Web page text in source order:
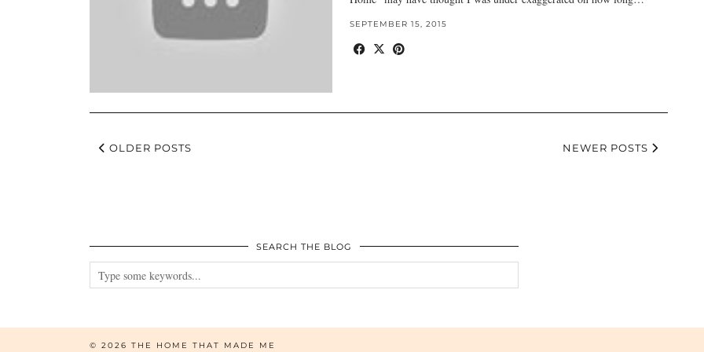
SEPTEMBER 15, 2015
OLDER POSTS NEWER POSTS
SEARCH THE BLOG
© 2026 THE HOME THAT MADE ME